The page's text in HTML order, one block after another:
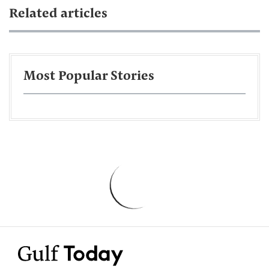
Related articles
Most Popular Stories